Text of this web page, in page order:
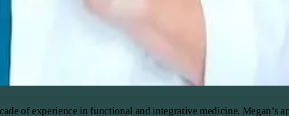
of experience in functional and integrative medicine. Megan’s